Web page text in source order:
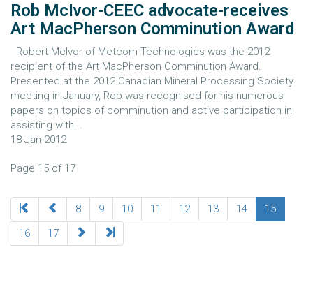
Rob McIvor-CEEC advocate-receives
Art MacPherson Comminution Award
Robert McIvor of Metcom Technologies was the 2012
recipient of the Art MacPherson Comminution Award.
Presented at the 2012 Canadian Mineral Processing Society
meeting in January, Rob was recognised for his numerous
papers on topics of comminution and active participation in
assisting with...
18-Jan-2012
Page 15 of 17
8 9 10 11 12 13 14
15
16
17